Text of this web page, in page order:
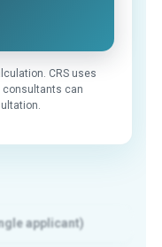
CRS uses
consultants can
applicant)